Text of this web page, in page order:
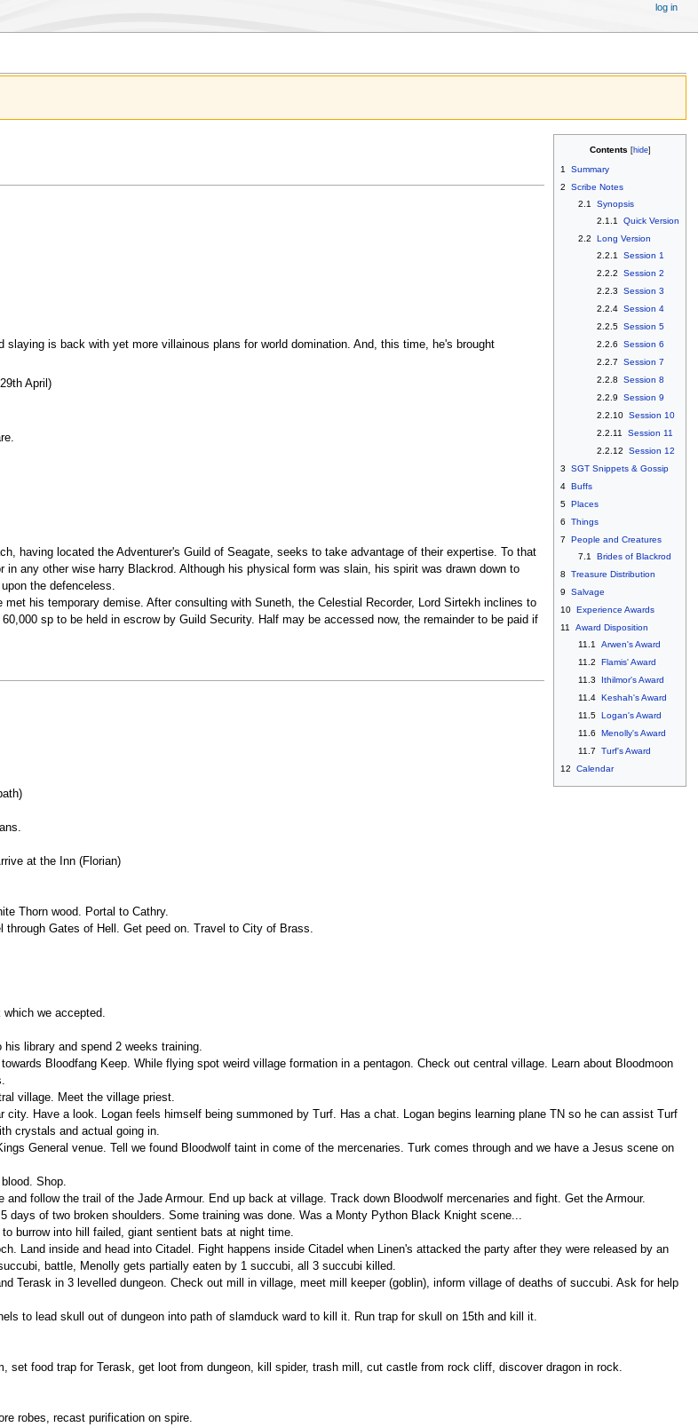
Contents
1
Summary
2
Scribe Notes
2.1
Synopsis
2.1.1
Quick Version
2.2
Long Version
2.2.1
Session 1
2.2.2
Session 2
2.2.3
Session 3
2.2.4 Session 4
2.2.5 Session 5
2.2.6
Session 6
2.2.7
Session 7
2.2.8
Session 8
2.2.9
Session 9
2.2.10 Session 10
2.2.11
Session 11
2.2.12
Session 12
3
SGT Snippets & Gossip
4 Buffs
5 Places
6
Things
7
People and Creatures
7.1
Brides of Blackrod
8
Treasure Distribution
9
Salvage
10 Experience Awards
11
Award Disposition
11.1
Arwen's Award
11.2
Flamis' Award
11.3
Ithilmor's Award
11.4 Keshah's Award
11.5 Logan's Award
11.6
Menolly's Award
11.7
Turf's Award
12
Calendar
slaying is back with yet more villainous plans for world domination. And, this time, he's brought
April)
having located the Adventurer's Guild of Seagate, seeks to take advantage of their expertise. To that
any other wise harry Blackrod. Although his physical form was slain, his spirit was drawn down to
the defenceless.
his temporary demise. After consulting with Suneth, the Celestial Recorder, Lord Sirtekh inclines to
sp to be held in escrow by Guild Security. Half may be accessed now, the remainder to be paid if
at the Inn (Florian)
Thorn wood. Portal to Cathry.
Gates of Hell. Get peed on. Travel to City of Brass.
we accepted.
library and spend 2 weeks training.
Bloodfang Keep. While flying spot weird village formation in a pentagon. Check out central village. Learn about Bloodmoon
village. Meet the village priest.
Have a look. Logan feels himself being summoned by Turf. Has a chat. Logan begins learning plane TN so he can assist Turf
crystals and actual going in.
General venue. Tell we found Bloodwolf taint in come of the mercenaries. Turk comes through and we have a Jesus scene on
Shop.
follow the trail of the Jade Armour. End up back at village. Track down Bloodwolf mercenaries and fight. Get the Armour.
of two broken shoulders. Some training was done. Was a Monty Python Black Knight scene...
burrow into hill failed, giant sentient bats at night time.
Land inside and head into Citadel. Fight happens inside Citadel when Linen's attacked the party after they were released by an
battle, Menolly gets partially eaten by 1 succubi, all 3 succubi killed.
Terask in 3 levelled dungeon. Check out mill in village, meet mill keeper (goblin), inform village of deaths of succubi. Ask for help
to lead skull out of dungeon into path of slamduck ward to kill it. Run trap for skull on 15th and kill it.
set food trap for Terask, get loot from dungeon, kill spider, trash mill, cut castle from rock cliff, discover dragon in rock.
robes, recast purification on spire.
log in